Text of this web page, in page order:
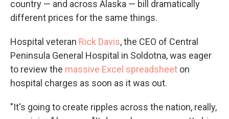
country — and across Alaska — bill dramatically
different prices for the same things.
Hospital veteran Rick Davis, the CEO of Central
Peninsula General Hospital in Soldotna, was eager
to review the massive Excel spreadsheet on
hospital charges as soon as it was out.
"It's going to create ripples across the nation, really,